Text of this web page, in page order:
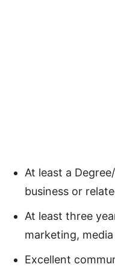
At least a
business or
At least three
marketing,
Excellent